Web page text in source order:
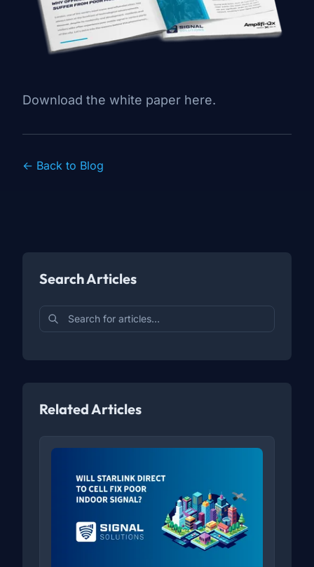
Download the white paper here.
← Back to Blog
Search Articles
Related Articles